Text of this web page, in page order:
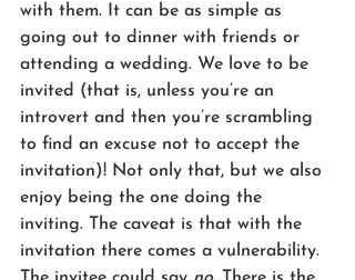
with them. It can be as simple as
going out to dinner with friends or
attending a wedding. We love to be
invited (that is, unless you’re an
introvert and then you’re scrambling
to find an excuse not to accept the
invitation)! Not only that, but we also
enjoy being the one doing the
inviting. The caveat is that with the
invitation there comes a vulnerability.